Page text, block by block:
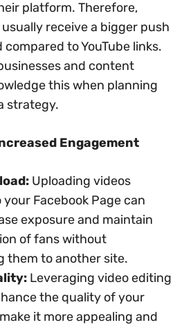
platform. Therefore,
receive a bigger push
compared to YouTube links.
and content
this when planning
strategy.
Engagement
Uploading videos
Facebook Page can
exposure and maintain
of fans without
them to another site.
Leveraging video editing
the quality of your
it more appealing and